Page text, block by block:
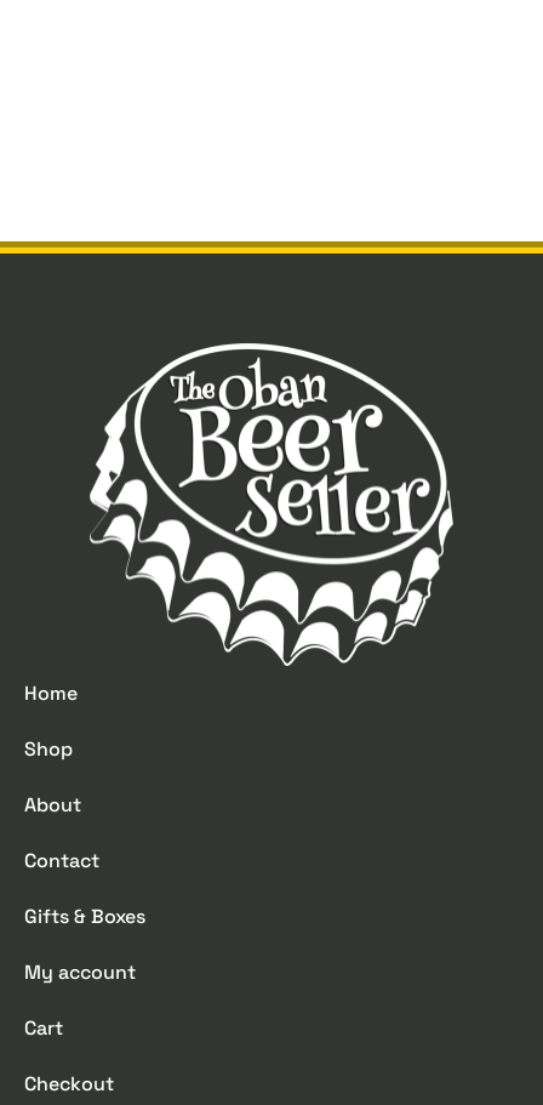
Home
Shop
About
Contact
Gifts & Boxes
My account
Cart
Checkout